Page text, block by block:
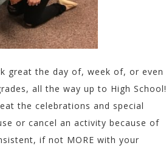
great the day of, week of, or even
all the way up to High School!
the celebrations and special
or cancel an activity because of
if not MORE with your